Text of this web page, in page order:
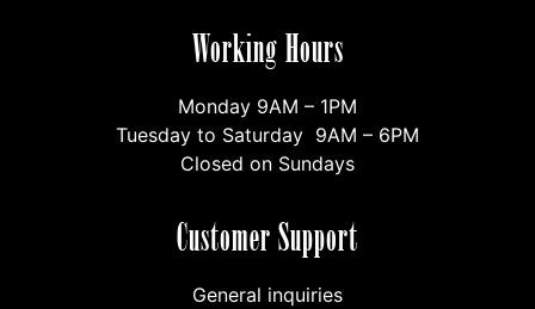
Working Hours
Monday 9AM – 1PM
Tuesday to Saturday 9AM – 6PM
Closed on Sundays
Customer Support
General inquiries